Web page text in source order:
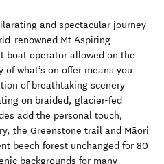
and spectacular journey
renowned Mt Aspiring
boat operator allowed on the
what’s on offer means you
of breathtaking scenery
on braided, glacier-fed
add the personal touch,
the Greenstone trail and Māori
beech forest unchanged for 80
backgrounds for many